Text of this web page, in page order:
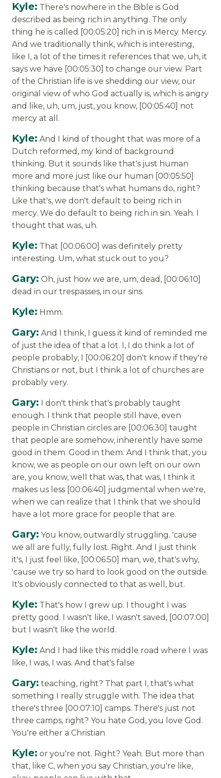
Kyle: There's nowhere in the Bible is God
described as being rich in anything. The only
thing he is called [00:05:20] rich in is Mercy. Mercy.
And we traditionally think, which is interesting,
like I, a lot of the times it references that we, uh, it
says we have [00:05:30] to change our view. Part
of the Christian life is ve shedding our view, our
original view of who God actually is, which is angry
and like, uh, um, just, you know, [00:05:40] not
mercy at all.
Kyle: And I kind of thought that was more of a
Dutch reformed, my kind of background
thinking. But it sounds like that's just human
more and more just like our human [00:05:50]
thinking because that's what humans do, right?
Like that's, we don't default to being rich in
mercy. We do default to being rich in sin. Yeah. I
thought that was, uh.
Kyle: That [00:06:00] was definitely pretty
interesting. Um, what stuck out to you?
Gary: Oh, just how we are, um, dead, [00:06:10]
dead in our trespasses, in our sins.
Kyle: Hmm.
Gary: And I think, I guess it kind of reminded me
of just the idea of that a lot. I, I do think a lot of
people probably, I [00:06:20] don't know if they're
Christians or not, but I think a lot of churches are
probably very.
Gary: I don't think that's probably taught
enough. I think that people still have, even
people in Christian circles are [00:06:30] taught
that people are somehow, inherently have some
good in them. Good in them. And I think that, you
know, we as people on our own left on our own
are, you know, well that was, that was, I think it
makes us less [00:06:40] judgmental when we're,
when we can realize that I think that we should
have a lot more grace for people that are.
Gary: You know, outwardly struggling. 'cause
we all are fully, fully lost. Right. And I just think
it's, I just feel like, [00:06:50] man, we, that's why,
'cause we try so hard to look good on the outside.
It's obviously connected to that as well, but.
Kyle: That's how I grew up. I thought I was
pretty good. I wasn't like, I wasn't saved, [00:07:00]
but I wasn't like the world.
Kyle: And I had like this middle road where I was
like, I was, I was. And that's false
Gary: teaching, right? That part I, that's what
something I really struggle with. The idea that
there's three [00:07:10] camps. There's just not
three camps, right? You hate God, you love God.
You're either a Christian
Kyle: or you're not. Right? Yeah. But more than
that, like C, when you say Christian, you're like,